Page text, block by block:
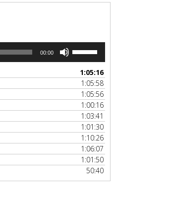
00:00
keys
to
increase
or
decrease
volume.
1:05:16
1:05:58
1:05:56
1:00:16
1:03:41
1:01:30
1:10:26
1:06:07
1:01:50
50:40